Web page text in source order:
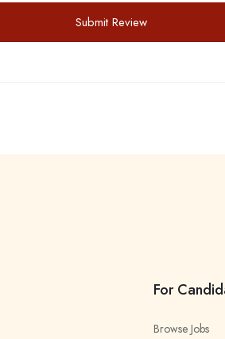
For
Browse Jobs